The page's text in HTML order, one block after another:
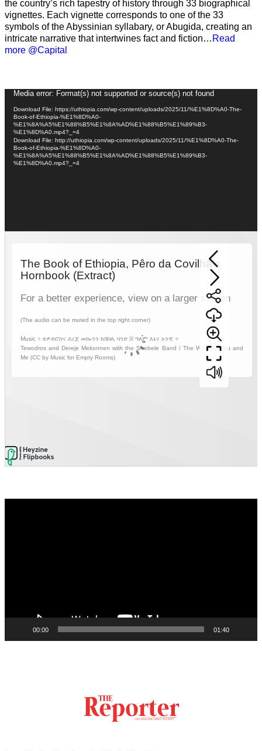
the country’s rich tapestry of history through 33 biographical
vignettes. Each vignette corresponds to one of the 33
symbols of the Abyssinian syllabary, or Abugida, creating an
intricate narrative that intertwines fact and fiction… Read
more @Capital
Video
Player
Media error: Format(s) not supported or source(s) not found
Download File: https://uthiopia.com/wp-content/uploads/2025/11/%E1%8D%A0-The-
Book-of-Ethiopia-%E1%8D%A0-
%E1%8A%A5%E1%88%B5%E1%8A%AD%E1%88%B5%E1%89%B3-
%E1%8D%A0.mp4?_=4
Download File: http://uthiopia.com/wp-content/uploads/2025/11/%E1%8D%A0-The-
Book-of-Ethiopia-%E1%8D%A0-
%E1%8A%A5%E1%88%B5%E1%8A%AD%E1%88%B5%E1%89%B3-
%E1%8D%A0.mp4?_=4
00:00 01:40